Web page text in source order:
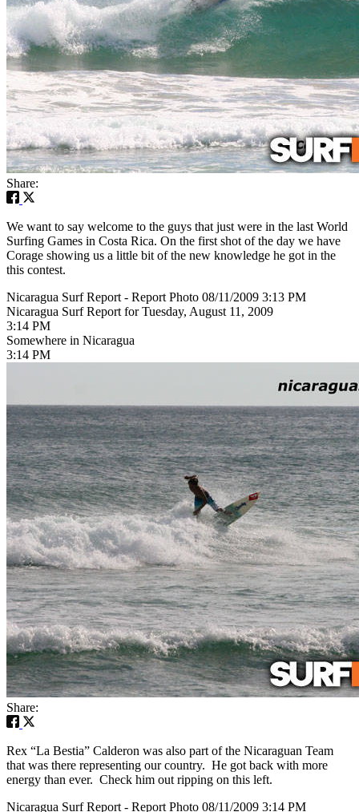
Share:
We want to say welcome to the guys that just were in the last World
Surfing Games in Costa Rica. On the first shot of the day we have
Corage showing us a little bit of the new knowledge he got in the
this contest.
Nicaragua Surf Report - Report Photo 08/11/2009 3:13 PM
Nicaragua Surf Report for Tuesday, August 11, 2009
3:14 PM
Somewhere in Nicaragua
3:14 PM
Share:
Rex “La Bestia” Calderon was also part of the Nicaraguan Team
that was there representing our country. He got back with more
energy than ever. Check him out ripping on this left.
Nicaragua Surf Report - Report Photo 08/11/2009 3:14 PM